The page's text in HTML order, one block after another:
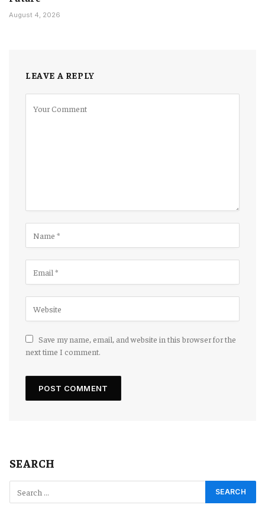
August 4, 2026
LEAVE A REPLY
Save my name, email, and website in this browser for the
next time I comment.
SEARCH